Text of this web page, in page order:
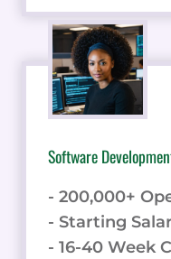
Software
- 200,000+
- Starting
- 16-40 Week